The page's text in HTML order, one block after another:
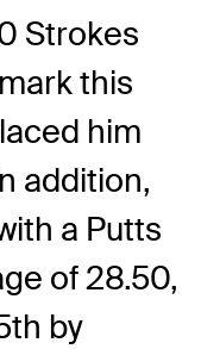
Strokes
this
him
addition,
a Putts
of 28.50,
by